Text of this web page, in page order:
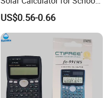
Office
US$0.56-0.66